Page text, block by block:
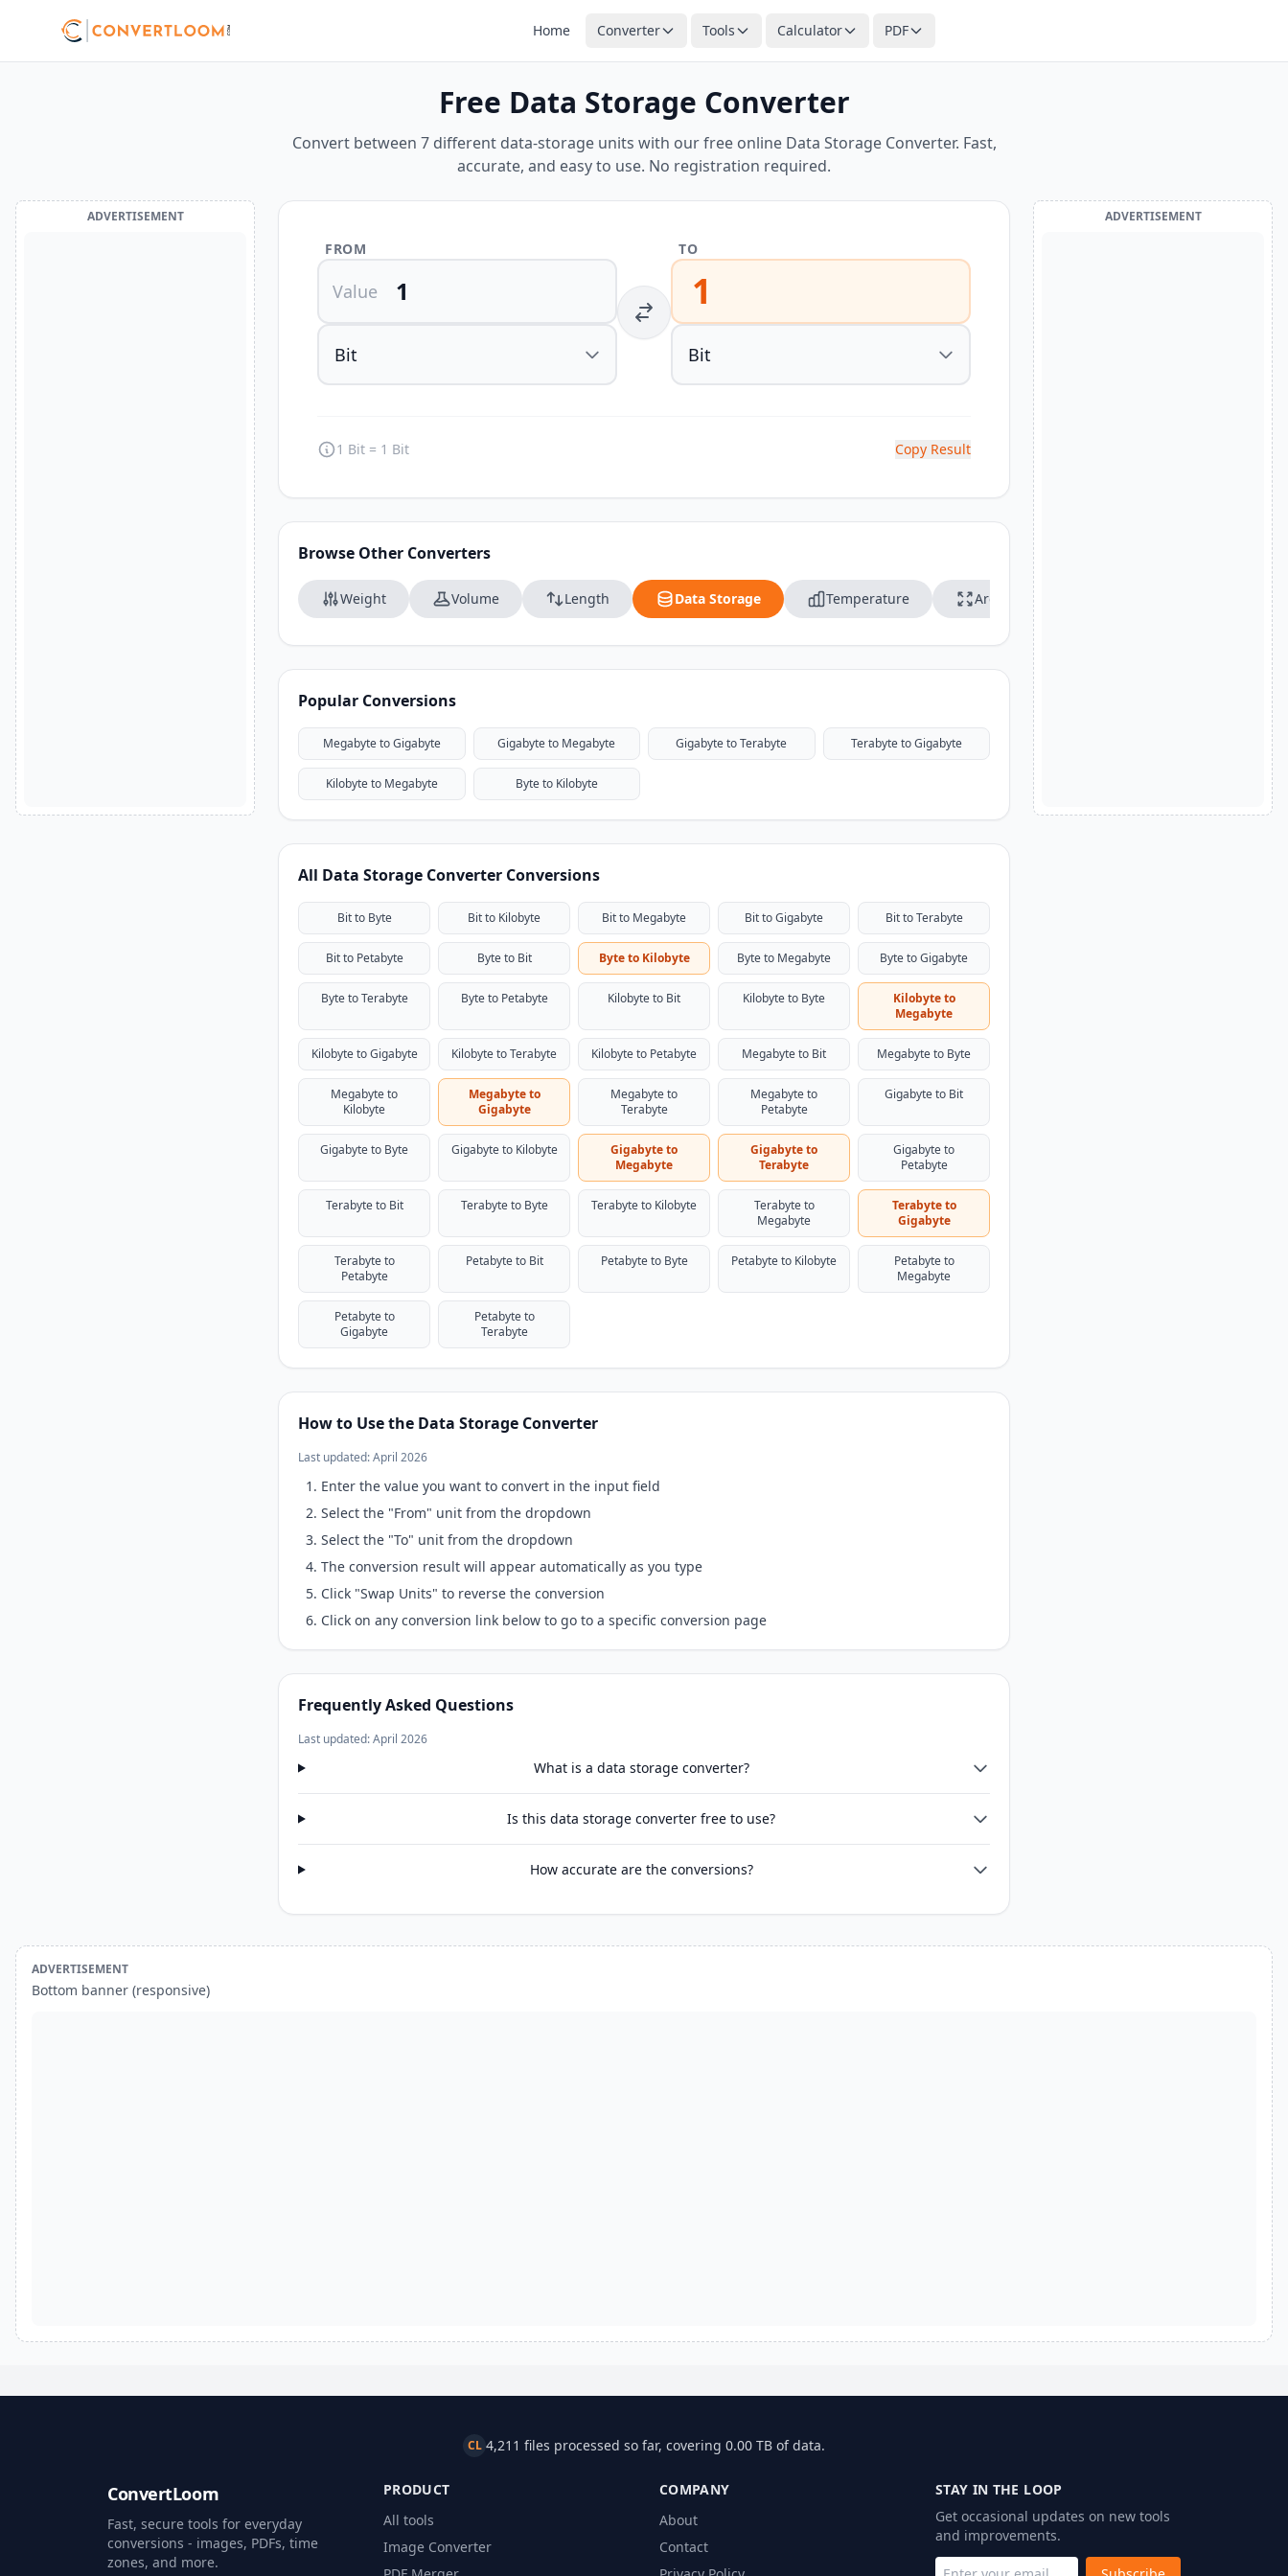
Home Converter Tools Calculator PDF
Free Data Storage Converter
Convert between 7 different data-storage units with our free online Data Storage Converter. Fast,
accurate, and easy to use. No registration required.
ADVERTISEMENT
FROM
Value
TO
1
1 Bit = 1 Bit Copy Result
Browse Other Converters
Weight Volume Length Data Storage Temperature Area
Popular Conversions
Megabyte to Gigabyte Gigabyte to Megabyte Gigabyte to Terabyte Terabyte to Gigabyte
Kilobyte to Megabyte Byte to Kilobyte
All Data Storage Converter Conversions
Bit to Byte Bit to Kilobyte Bit to Megabyte Bit to Gigabyte Bit to Terabyte
Bit to Petabyte Byte to Bit Byte to Kilobyte Byte to Megabyte Byte to Gigabyte
Byte to Terabyte Byte to Petabyte Kilobyte to Bit Kilobyte to Byte
Kilobyte to
Megabyte
Kilobyte to Gigabyte Kilobyte to Terabyte Kilobyte to Petabyte Megabyte to Bit Megabyte to Byte
Megabyte to
Kilobyte
Megabyte to
Gigabyte
Megabyte to
Terabyte
Megabyte to
Petabyte
Gigabyte to Bit
Gigabyte to Byte Gigabyte to Kilobyte
Gigabyte to
Megabyte
Gigabyte to
Terabyte
Gigabyte to
Petabyte
Terabyte to Bit Terabyte to Byte Terabyte to Kilobyte
Terabyte to
Megabyte
Terabyte to
Gigabyte
Terabyte to
Petabyte
Petabyte to Bit Petabyte to Byte Petabyte to Kilobyte
Petabyte to
Megabyte
Petabyte to
Gigabyte
Petabyte to
Terabyte
How to Use the Data Storage Converter
Last updated: April 2026
Enter the value you want to convert in the input field
Select the "From" unit from the dropdown
Select the "To" unit from the dropdown
The conversion result will appear automatically as you type
Click "Swap Units" to reverse the conversion
Click on any conversion link below to go to a specific conversion page
Frequently Asked Questions
Last updated: April 2026
What is a data storage converter?
Is this data storage converter free to use?
How accurate are the conversions?
ADVERTISEMENT
ADVERTISEMENT
Bottom banner (responsive)
CL 4,211 files processed so far, covering 0.00 TB of data.
ConvertLoom
Fast, secure tools for everyday
conversions - images, PDFs, time
zones, and more.
PRODUCT
All tools
Image Converter
COMPANY
About
Contact
STAY IN THE LOOP
Get occasional updates on new tools
and improvements.